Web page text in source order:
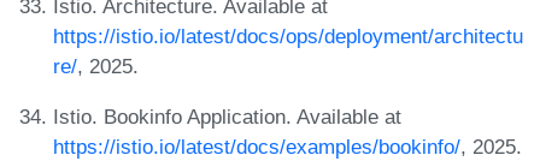
Istio. Architecture. Available at
https://istio.io/latest/docs/ops/deployment/architectu
re/, 2025.
Istio. Bookinfo Application. Available at
https://istio.io/latest/docs/examples/bookinfo/, 2025.